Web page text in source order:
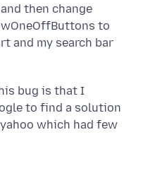
then change
to
and my search bar
bug is that I
to find a solution
which had few